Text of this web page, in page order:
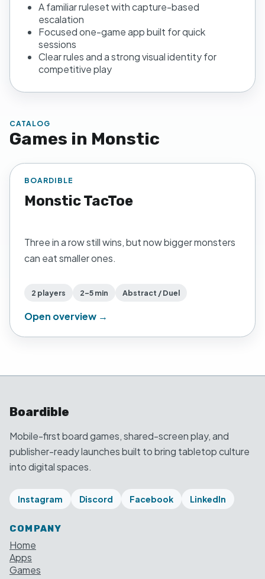
A familiar ruleset with capture-based
escalation
Focused one-game app built for quick
sessions
Clear rules and a strong visual identity for
competitive play
CATALOG
Games in Monstic
BOARDIBLE
Monstic TacToe
Three in a row still wins, but now bigger monsters
can eat smaller ones.
2 players 2–5 min Abstract / Duel
Open overview →
Boardible
Mobile-first board games, shared-screen play, and
publisher-ready launches built to bring tabletop culture
into digital spaces.
Instagram Discord Facebook LinkedIn
COMPANY
Home
Apps
Games